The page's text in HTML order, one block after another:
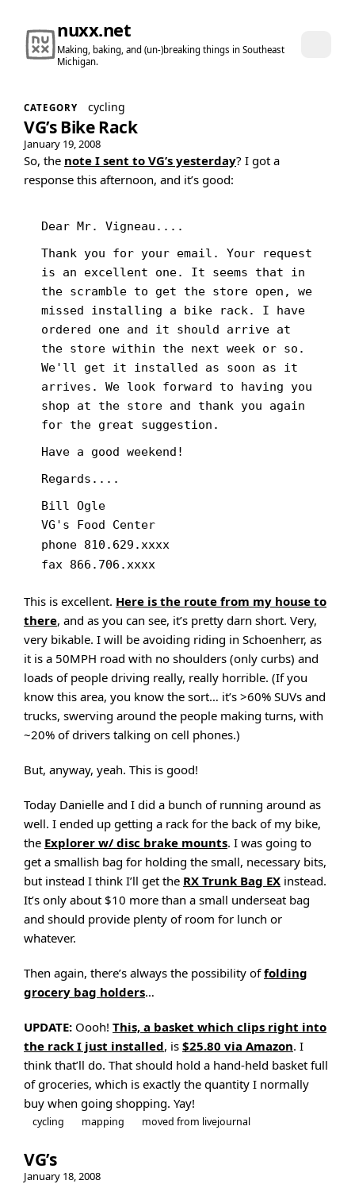
nuxx.net
Making, baking, and (un-)breaking things in Southeast
Michigan.
CATEGORY cycling
VG’s Bike Rack
January 19, 2008
So, the note I sent to VG’s yesterday? I got a
response this afternoon, and it’s good:
Dear Mr. Vigneau....
Thank you for your email. Your request
is an excellent one. It seems that in
the scramble to get the store open, we
missed installing a bike rack. I have
ordered one and it should arrive at
the store within the next week or so.
We'll get it installed as soon as it
arrives. We look forward to having you
shop at the store and thank you again
for the great suggestion.
Have a good weekend!
Regards....
Bill Ogle
VG's Food Center
phone 810.629.xxxx
fax 866.706.xxxx
This is excellent. Here is the route from my house to
there, and as you can see, it’s pretty darn short. Very,
very bikable. I will be avoiding riding in Schoenherr, as
it is a 50MPH road with no shoulders (only curbs) and
loads of people driving really, really horrible. (If you
know this area, you know the sort… it’s >60% SUVs and
trucks, swerving around the people making turns, with
~20% of drivers talking on cell phones.)
But, anyway, yeah. This is good!
Today Danielle and I did a bunch of running around as
well. I ended up getting a rack for the back of my bike,
the Explorer w/ disc brake mounts. I was going to
get a smallish bag for holding the small, necessary bits,
but instead I think I’ll get the RX Trunk Bag EX instead.
It’s only about $10 more than a small underseat bag
and should provide plenty of room for lunch or
whatever.
Then again, there’s always the possibility offolding
grocery bag holders…
UPDATE: Oooh! This, a basket which clips right into
the rack I just installed, is $25.80 via Amazon. I
think that’ll do. That should hold a hand-held basket full
of groceries, which is exactly the quantity I normally
buy when going shopping. Yay!
cycling mapping moved from livejournal
VG’s
January 18, 2008